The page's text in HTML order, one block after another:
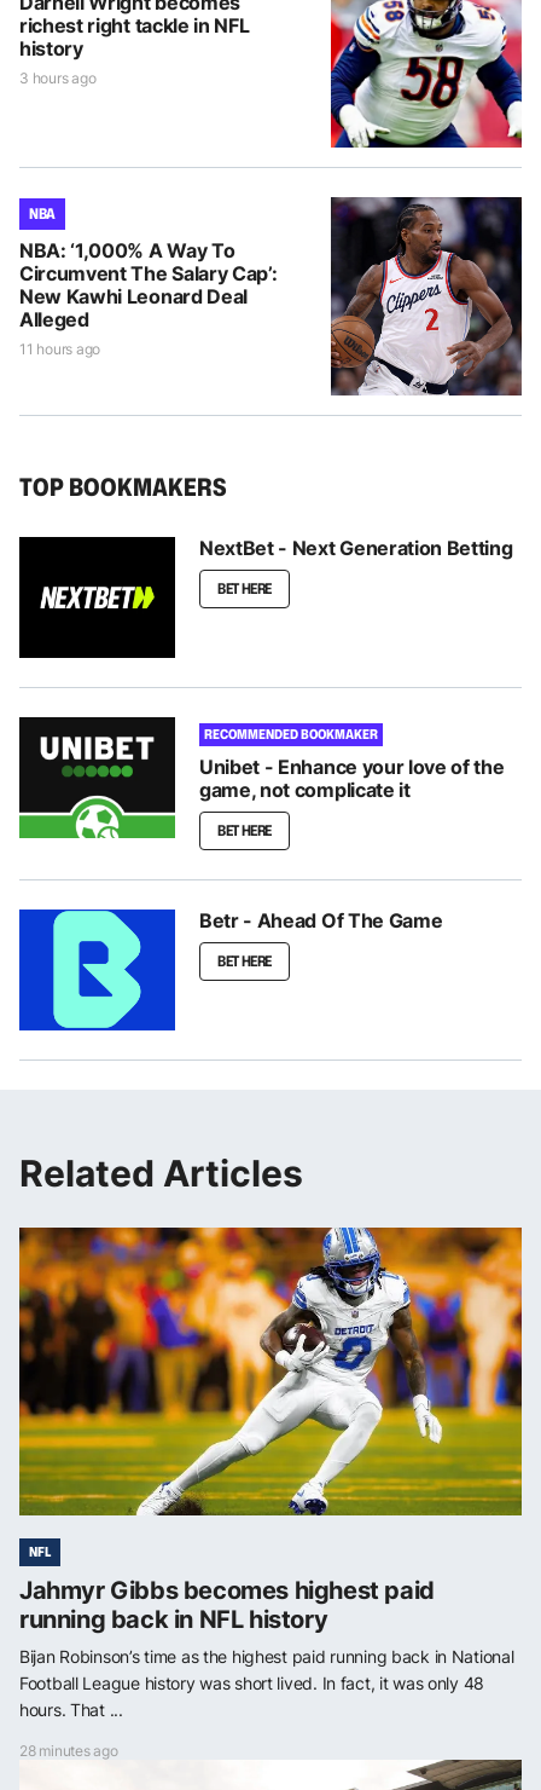
richest right tackle in NFL
history
3 hours ago
NBA
NBA: ‘1,000% A Way To
Circumvent The Salary Cap’:
New Kawhi Leonard Deal
Alleged
11 hours ago
TOP BOOKMAKERS
NextBet - Next Generation Betting
BET HERE
RECOMMENDED BOOKMAKER
Unibet - Enhance your love of the
game, not complicate it
BET HERE
Betr - Ahead Of The Game
BET HERE
Related Articles
NFL
Jahmyr Gibbs becomes highest paid
running back in NFL history
Bijan Robinson’s time as the highest paid running back in National
Football League history was short lived. In fact, it was only 48
hours. That ...
28 minutes ago